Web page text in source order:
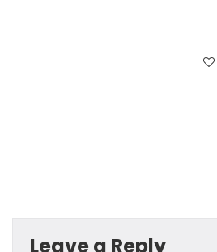
Leave a Reply